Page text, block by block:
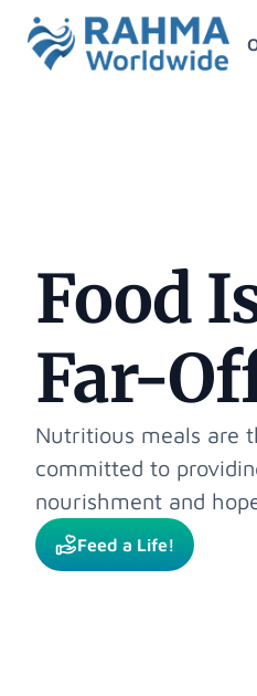
Food
Far-
Nutritious meals are
committed to
nourishment and
Feed a Life!